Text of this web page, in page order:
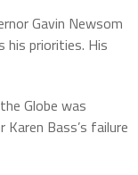
Gavin Newsom
his priorities. His
Globe was
Bass’s failure